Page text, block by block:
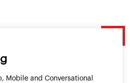
Mobile and Conversational